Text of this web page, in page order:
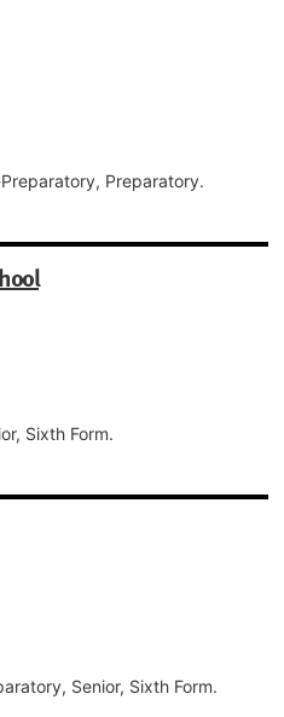
Preparatory.
Sixth Form.
Senior, Sixth Form.